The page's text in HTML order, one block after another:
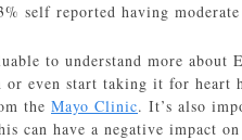
self reported having
to understand more
even start taking it for
the Mayo Clinic. It’s also
can have a negative impact